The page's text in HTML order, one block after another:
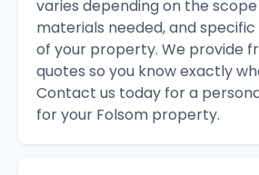
varies depending on the
materials needed, and
of your property. We provide
quotes so you know exactly
Contact us today for a
for your Folsom property.